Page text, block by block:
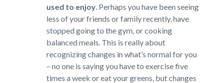
used to enjoy.Perhaps you have been seeing
less of your friends or family recently, have
stopped going to the gym, or cooking
balanced meals. This is really about
recognizing changes in what’s normal for you
– no one is saying you have to exercise five
times a week or eat your greens, but changes